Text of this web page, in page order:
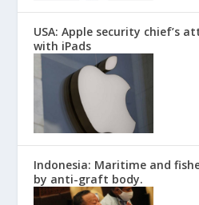
USA: Apple security chief’s
with iPads
Indonesia: Maritime and
by anti-graft body.